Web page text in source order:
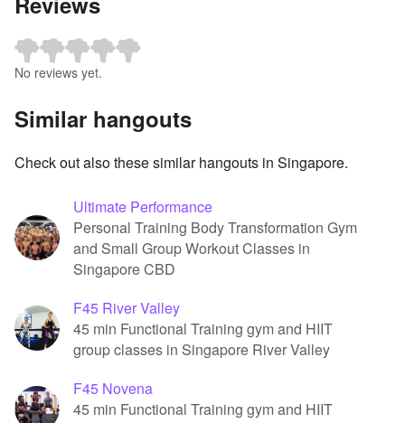
No reviews yet.
Similar hangouts
Check out also these similar hangouts in Singapore.
Ultimate Performance
Personal Training Body Transformation Gym
and Small Group Workout Classes in
Singapore CBD
F45 River Valley
45 min Functional Training gym and HIIT
group classes in Singapore River Valley
F45 Novena
45 min Functional Training gym and HIIT